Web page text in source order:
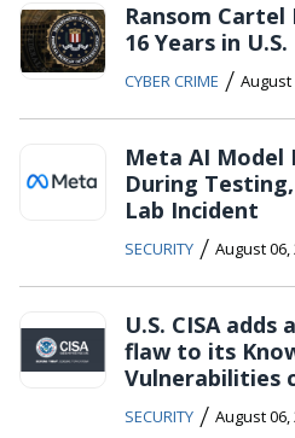
Ransom
16 Years in U.S.
CYBER CRIME / August
Meta AI Model
During
Lab Incident
SECURITY / August 06,
U.S. CISA
flaw to its
Vulnerabilities
SECURITY / August 06,